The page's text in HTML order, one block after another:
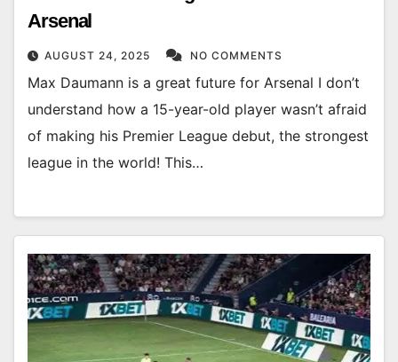
Arsenal
AUGUST 24, 2025 NO COMMENTS
Max Daumann is a great future for Arsenal I don’t
understand how a 15-year-old player wasn’t afraid
of making his Premier League debut, the strongest
league in the world! This…